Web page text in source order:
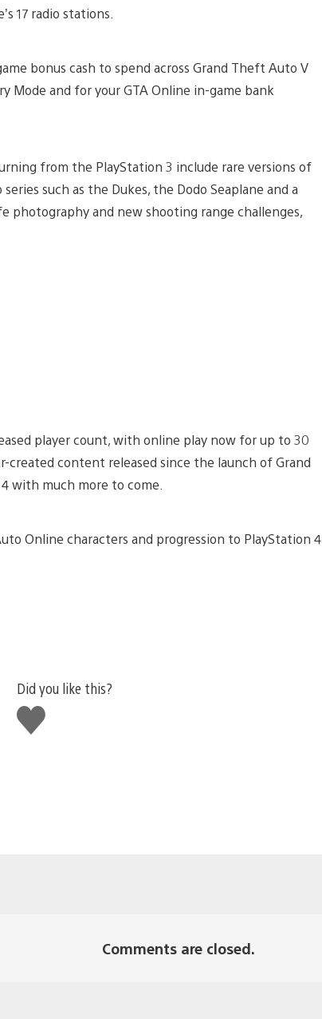
17 radio stations.
bonus cash to spend across Grand Theft Auto V
Mode and for your GTA Online in-game bank
from the PlayStation 3 include rare versions of
such as the Dukes, the Dodo Seaplane and a
photography and new shooting range challenges,
player count, with online play now for up to 30
created content released since the launch of Grand
with much more to come.
Online characters and progression to PlayStation 4.
Did you like this?
Like
this
Comments are closed.